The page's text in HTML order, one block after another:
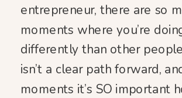
entrepreneur, there are so
moments where you’re
differently than other
isn’t a clear path forward,
moments it’s SO important